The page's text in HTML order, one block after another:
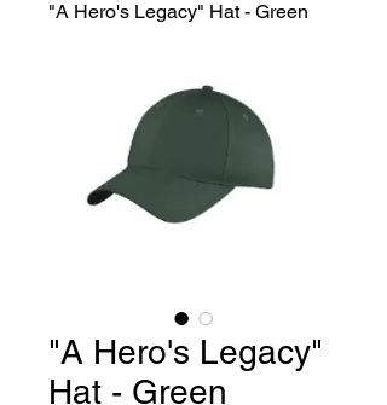
"A Hero's Legacy" Hat - Green
"A Hero's Legacy"
Hat - Green